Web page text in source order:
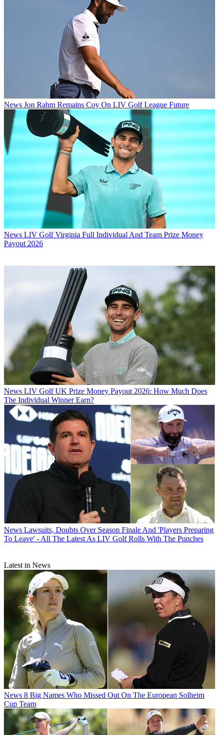
News Jon Rahm Remains Coy On LIV Golf League Future
News LIV Golf Virginia Full Individual And Team Prize Money
Payout 2026
News LIV Golf UK Prize Money Payout 2026: How Much Does
The Individual Winner Earn?
News Lawsuits, Doubts Over Season Finale And 'Players Preparing
To Leave' - All The Latest As LIV Golf Rolls With The Punches
Latest in News
News 8 Big Names Who Missed Out On The European Solheim
Cup Team